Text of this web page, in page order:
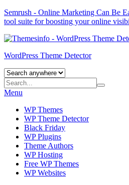
Semrush - Online Marketing Can Be
tool suite for boosting your online
WordPress Theme Detector
Menu
WP Themes
WP Theme Detector
Black Friday
WP Plugins
Theme Authors
WP Hosting
Free WP Themes
WP Websites